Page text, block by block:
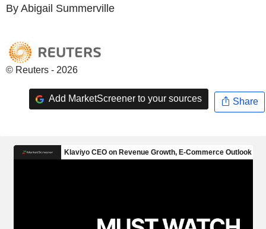
By Abigail Summerville
© Reuters - 2026
Add MarketScreener to your sources Share